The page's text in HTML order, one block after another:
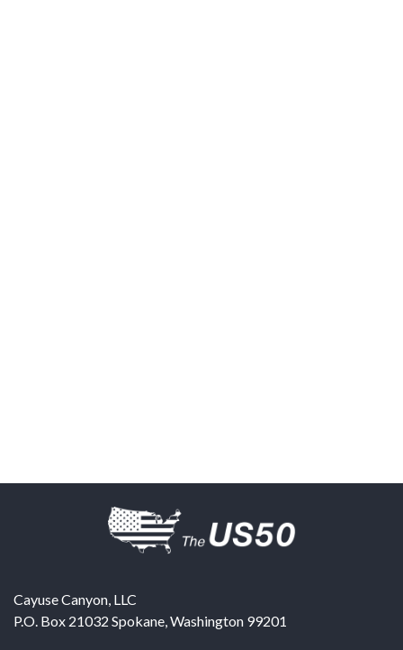
Cayuse Canyon, LLC
P.O. Box 21032 Spokane,Washington 99201